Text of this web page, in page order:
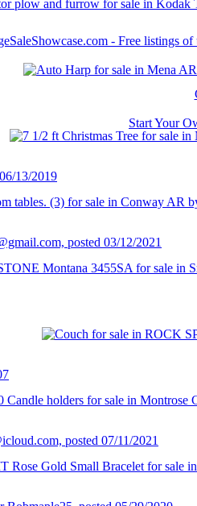
Start Your